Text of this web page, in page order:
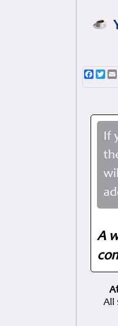
If
A
All